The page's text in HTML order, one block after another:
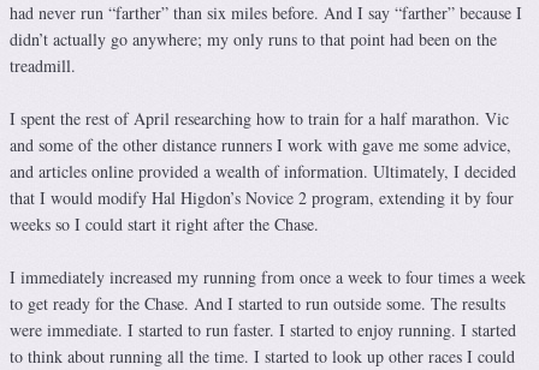
had never run “farther” than six miles before. And I say “farther” because I
didn’t actually go anywhere; my only runs to that point had been on the
treadmill.
I spent the rest of April researching how to train for a half marathon. Vic
and some of the other distance runners I work with gave me some advice,
and articles online provided a wealth of information. Ultimately, I decided
that I would modify Hal Higdon’s Novice 2 program, extending it by four
weeks so I could start it right after the Chase.
I immediately increased my running from once a week to four times a week
to get ready for the Chase. And I started to run outside some. The results
were immediate. I started to run faster. I started to enjoy running. I started
to think about running all the time. I started to look up other races I could